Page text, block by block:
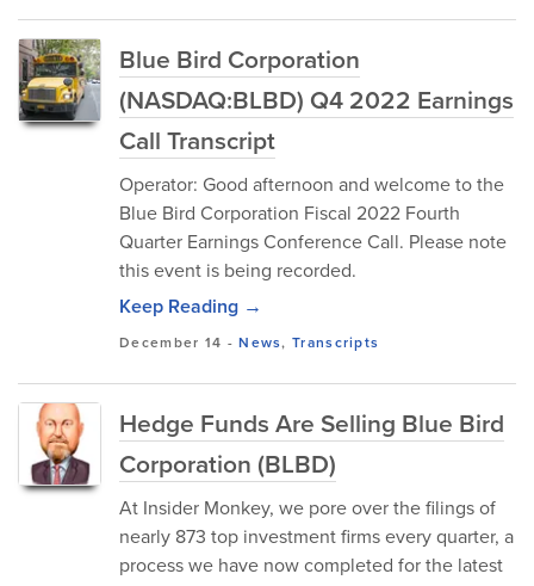
Blue Bird Corporation
(NASDAQ:BLBD) Q4 2022 Earnings
Call Transcript
Operator: Good afternoon and welcome to the
Blue Bird Corporation Fiscal 2022 Fourth
Quarter Earnings Conference Call. Please note
this event is being recorded.
Keep Reading →
December 14 -News,Transcripts
Hedge Funds Are Selling Blue Bird
Corporation (BLBD)
At Insider Monkey, we pore over the filings of
nearly 873 top investment firms every quarter, a
process we have now completed for the latest